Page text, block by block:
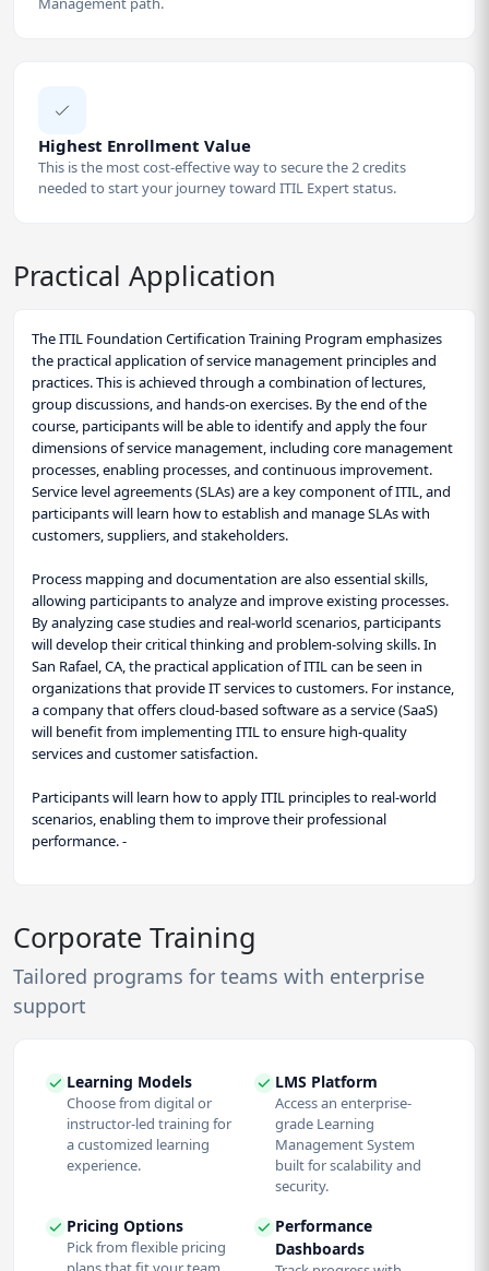
Highest Enrollment Value
This is the most cost-effective way to secure the 2 credits
needed to start your journey toward ITIL Expert status.
Practical Application
The ITIL Foundation Certification Training Program emphasizes
the practical application of service management principles and
practices. This is achieved through a combination of lectures,
group discussions, and hands-on exercises. By the end of the
course, participants will be able to identify and apply the four
dimensions of service management, including core management
processes, enabling processes, and continuous improvement.
Service level agreements (SLAs) are a key component of ITIL, and
participants will learn how to establish and manage SLAs with
customers, suppliers, and stakeholders.
Process mapping and documentation are also essential skills,
allowing participants to analyze and improve existing processes.
By analyzing case studies and real-world scenarios, participants
will develop their critical thinking and problem-solving skills. In
San Rafael, CA, the practical application of ITIL can be seen in
organizations that provide IT services to customers. For instance,
a company that offers cloud-based software as a service (SaaS)
will benefit from implementing ITIL to ensure high-quality
services and customer satisfaction.
Participants will learn how to apply ITIL principles to real-world
scenarios, enabling them to improve their professional
performance. -
Corporate Training
Tailored programs for teams with enterprise
support
Learning Models
Choose from digital or
instructor-led training for
a customized learning
experience.
LMS Platform
Access an enterprise-
grade Learning
Management System
built for scalability and
security.
Pricing Options
Pick from flexible pricing
Performance
Dashboards